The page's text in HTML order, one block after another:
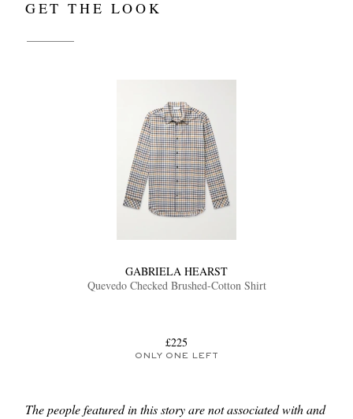
GET THE LOOK
GABRIELA HEARST
Quevedo Checked Brushed-Cotton Shirt
£225
ONLY ONE LEFT
The people featured in this story are not associated with and